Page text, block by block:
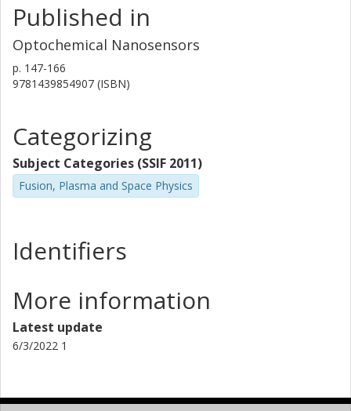
Published in
Optochemical Nanosensors
p. 147-166
9781439854907 (ISBN)
Categorizing
Subject Categories (SSIF 2011)
Fusion, Plasma and Space Physics
Identifiers
More information
Latest update
6/3/2022 1